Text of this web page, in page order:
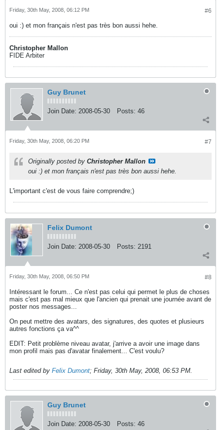
#6
Friday, 30th May, 2008, 06:12 PM
oui :) et mon français n'est pas très bon aussi hehe.
Christopher Mallon
FIDE Arbiter
Guy Brunet
Join Date: 2008-05-30 Posts: 46
#7
Friday, 30th May, 2008, 06:20 PM
Originally posted by Christopher Mallon
oui :) et mon français n'est pas très bon aussi hehe.
L'important c'est de vous faire comprendre;)
Felix Dumont
Join Date: 2008-05-30 Posts: 2191
#8
Friday, 30th May, 2008, 06:50 PM
Intéressant le forum... Ce n'est pas celui qui permet le plus de choses
mais c'est pas mal mieux que l'ancien qui prenait une journée avant de
poster nos messages...
On peut mettre des avatars, des signatures, des quotes et plusieurs
autres fonctions ça va^^
EDIT: Petit problème niveau avatar, j'arrive a avoir une image dans
mon profil mais pas d'avatar finalement... C'est voulu?
Last edited by Felix Dumont; Friday, 30th May, 2008, 06:53 PM.
Guy Brunet
Join Date: 2008-05-30 Posts: 46